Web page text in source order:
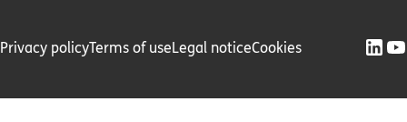
Privacy policyTerms of useLegal noticeCookies